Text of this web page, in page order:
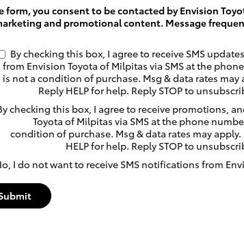
you consent to be contacted by Envision
and promotional content. Message
By checking this box, I agree to receive SMS
from Envision Toyota of Milpitas via SMS at the
is not a condition of purchase. Msg & data rates may
Reply HELP for help. Reply STOP to
checking this box, I agree to receive promotions,
Toyota of Milpitas via SMS at the phone
condition of purchase. Msg & data rates may
HELP for help. Reply STOP to
I do not want to receive SMS notifications from